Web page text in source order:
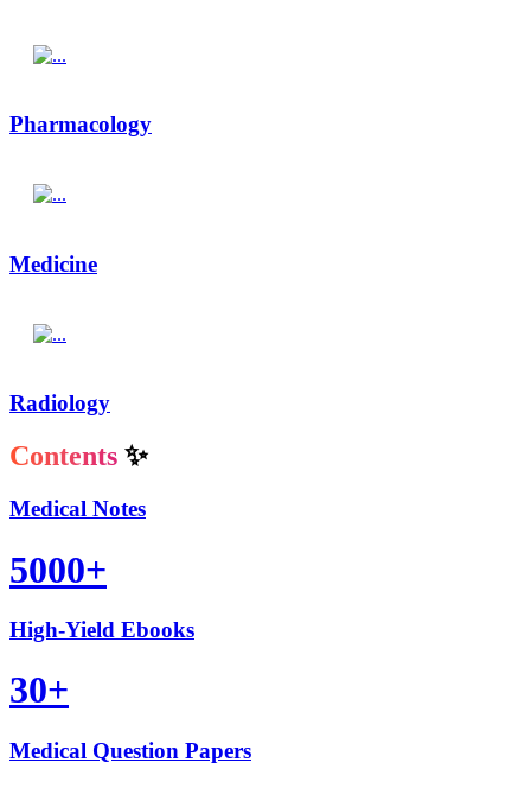
Pharmacology
Medicine
Radiology
Contents ✨
Medical Notes
5000+
High-Yield Ebooks
30+
Medical Question Papers